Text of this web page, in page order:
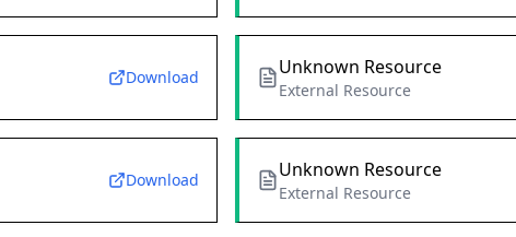
Download Unknown Resource
External Resource
Download Unknown Resource
External Resource